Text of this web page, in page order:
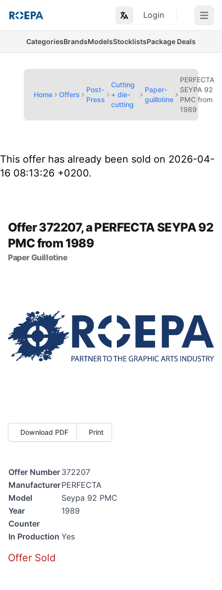
Login Open
CategoriesBrandsModelsStocklistsPackage Deals
Home Offers
Post-
Press
Cutting
+ die-
cutting
Paper-
guillotine
PERFECTA
SEYPA 92
PMC from
1989
This offer has already been sold on 2026-04-
16 08:13:26 +0200.
Offer 372207, a PERFECTA SEYPA 92
PMC from 1989
Paper Guillotine
Download PDF Print
Offer Number 372207
ManufacturerPERFECTA
Model
Seypa 92 PMC
Year
1989
Counter
In Production Yes
Offer Sold